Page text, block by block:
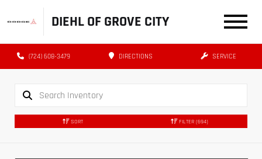
DIEHL OF GROVE CITY
(724) 608-3479 DIRECTIONS SERVICE
SORT FILTER (694)